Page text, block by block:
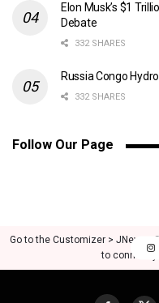
Elon Musk’s $1
Debate
332 SHARES
Russia Congo
332 SHARES
Follow Our Page
Go to the Customizer > JNews :
to connect